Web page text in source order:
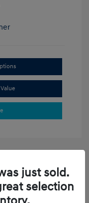
just sold.
selection